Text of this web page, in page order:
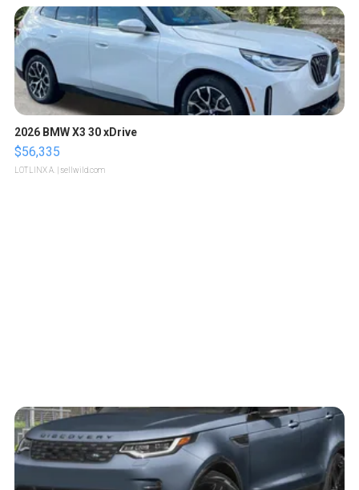
2026 BMW X3 30 xDrive
$56,335
LOTLINX A. | sellwild.com